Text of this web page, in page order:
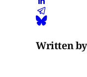
Written by